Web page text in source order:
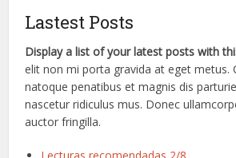
Lastest Posts
Display a list of your latest posts with
elit non mi porta gravida at eget metus.
natoque penatibus et magnis dis
nascetur ridiculus mus. Donec
auctor fringilla.